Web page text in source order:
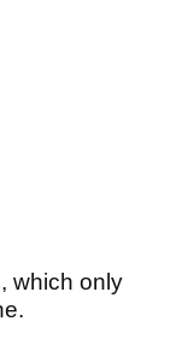
which only